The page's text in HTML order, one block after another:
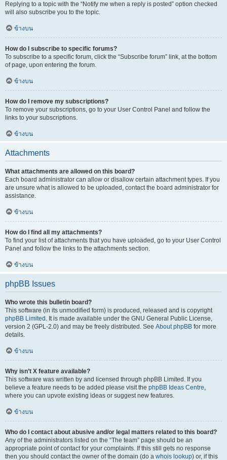
Replying to a topic with the “Notify me when a reply is posted” option checked
will also subscribe you to the topic.
ข้างบน
How do I subscribe to specific forums?
To subscribe to a specific forum, click the “Subscribe forum” link, at the bottom
of page, upon entering the forum.
ข้างบน
How do I remove my subscriptions?
To remove your subscriptions, go to your User Control Panel and follow the
links to your subscriptions.
ข้างบน
Attachments
What attachments are allowed on this board?
Each board administrator can allow or disallow certain attachment types. If you
are unsure what is allowed to be uploaded, contact the board administrator for
assistance.
ข้างบน
How do I find all my attachments?
To find your list of attachments that you have uploaded, go to your User Control
Panel and follow the links to the attachments section.
ข้างบน
phpBB Issues
Who wrote this bulletin board?
This software (in its unmodified form) is produced, released and is copyright
phpBB Limited . It is made available under the GNU General Public License,
version 2 (GPL-2.0) and may be freely distributed. See About phpBB for more
details.
ข้างบน
Why isn’t X feature available?
This software was written by and licensed through phpBB Limited. If you
believe a feature needs to be added please visit the phpBB Ideas Centre,
where you can upvote existing ideas or suggest new features.
ข้างบน
Who do I contact about abusive and/or legal matters related to this board?
Any of the administrators listed on the “The team” page should be an
appropriate point of contact for your complaints. If this still gets no response
then you should contact the owner of the domain (do a whois lookup) or, if this